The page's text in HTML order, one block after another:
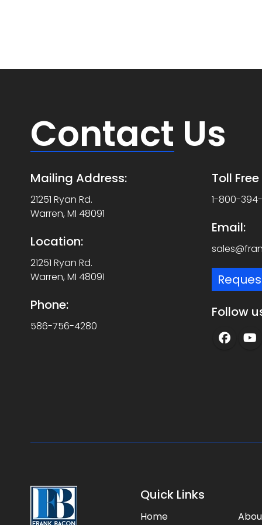
Contact Us
Mailing Address:
21251 Ryan Rd.
Warren, MI 48091
Location:
21251 Ryan Rd.
Warren, MI 48091
Phone:
586-756-4280
Toll
1-800-
Email:
Follow
Quick Links
Home